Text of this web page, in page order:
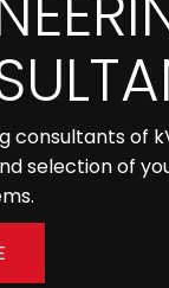
consultants of
selection of